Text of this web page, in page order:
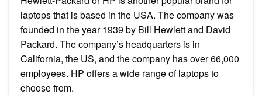
laptops that is based in the USA. The company was
founded in the year 1939 by Bill Hewlett and David
Packard. The company’s headquarters is in
California, the US, and the company has over 66,000
employees. HP offers a wide range of laptops to
choose from.